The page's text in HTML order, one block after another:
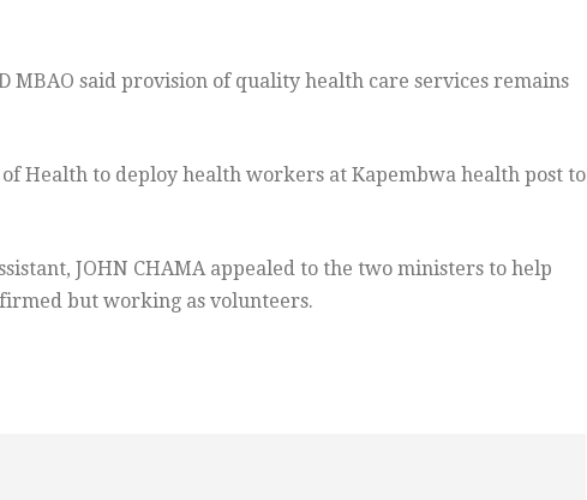
said provision of quality health care services remains
Health to deploy health workers at Kapembwa health post to
JOHN CHAMA appealed to the two ministers to help
but working as volunteers.